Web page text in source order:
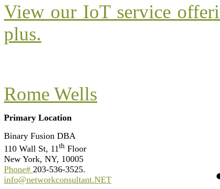
View our IoT service
plus.
Rome Wells
Primary Location
Binary Fusion DBA
110 Wall St, 11th Floor
New York, NY, 10005
Phone# 203-536-3525.
info@networkconsultant.NET